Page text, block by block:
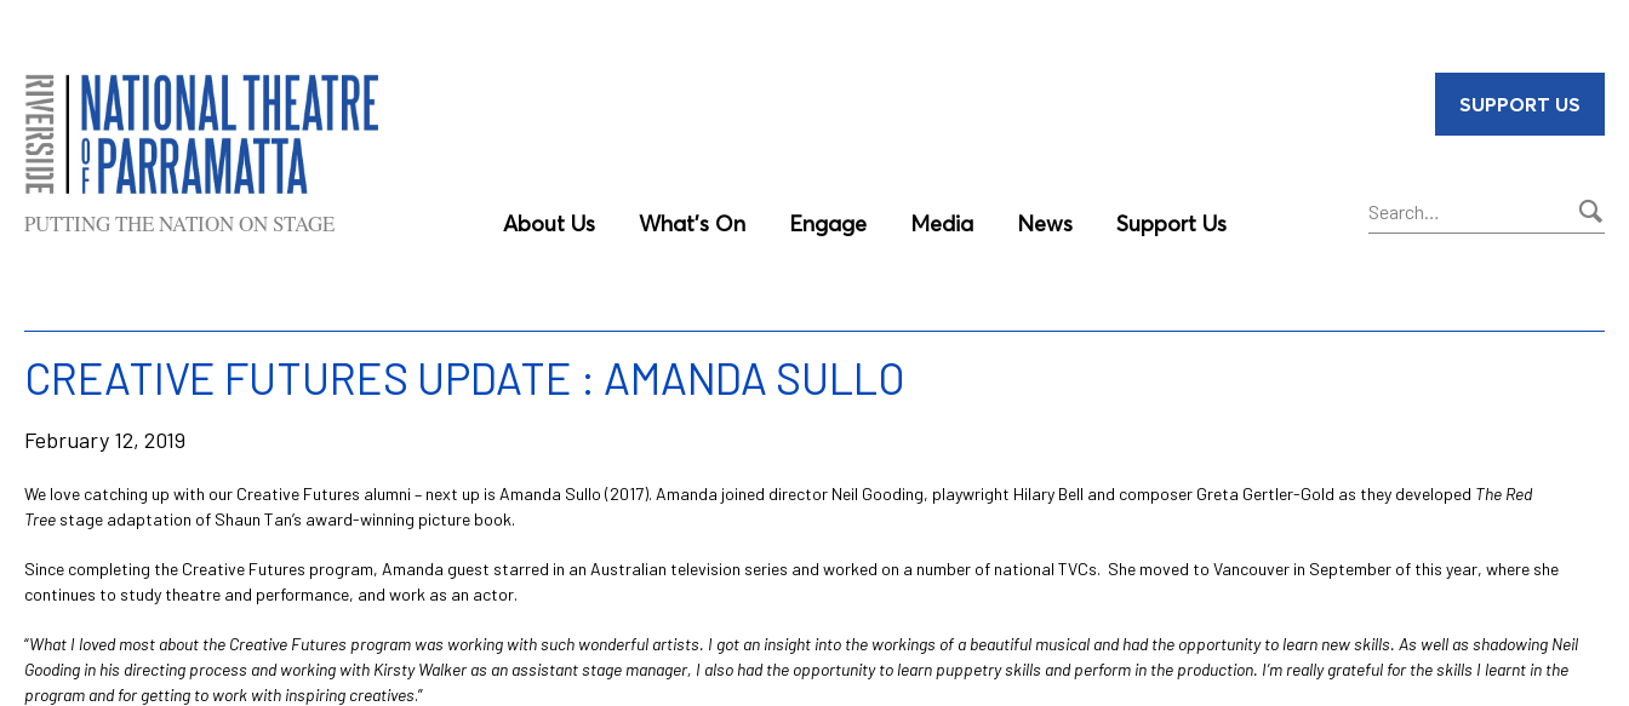
PUTTING THE NATION ON STAGE About Us What’s On Engage Media News Support Us
SUPPORT US
CREATIVE FUTURES UPDATE : AMANDA SULLO
February 12, 2019
We love catching up with our Creative Futures alumni – next up is Amanda Sullo (2017). Amanda joined director Neil Gooding, playwright Hilary Bell and composer Greta Gertler-Gold as they developed The Red
Tree stage adaptation of Shaun Tan’s award-winning picture book.
Since completing the Creative Futures program, Amanda guest starred in an Australian television series and worked on a number of national TVCs. She moved to Vancouver in September of this year, where she
continues to study theatre and performance, and work as an actor.
“What I loved most about the Creative Futures program was working with such wonderful artists. I got an insight into the workings of a beautiful musical and had the opportunity to learn new skills. As well as shadowing Neil
Gooding in his directing process and working with Kirsty Walker as an assistant stage manager, I also had the opportunity to learn puppetry skills and perform in the production. I’m really grateful for the skills I learnt in the
program and for getting to work with inspiring creatives.”